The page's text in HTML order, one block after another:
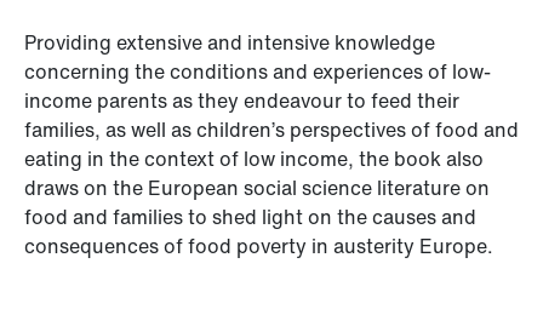
Providing extensive and intensive knowledge
concerning the conditions and experiences of low-
income parents as they endeavour to feed their
families, as well as children’s perspectives of food and
eating in the context of low income, the book also
draws on the European social science literature on
food and families to shed light on the causes and
consequences of food poverty in austerity Europe.